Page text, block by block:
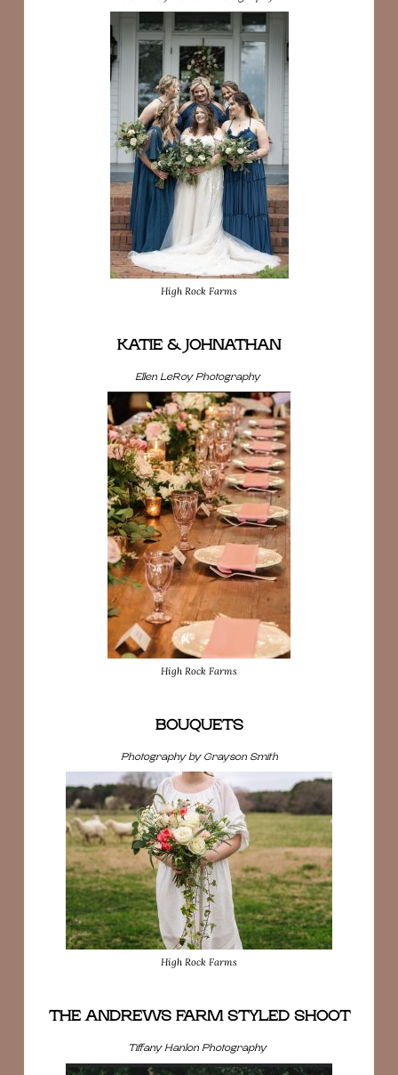
High Rock Farms
KATIE & JOHNATHAN
Ellen LeRoy Photography
High Rock Farms
BOUQUETS
Photography by Grayson Smith
High Rock Farms
THE ANDREWS FARM STYLED SHOOT
Tiffany Hanlon Photography